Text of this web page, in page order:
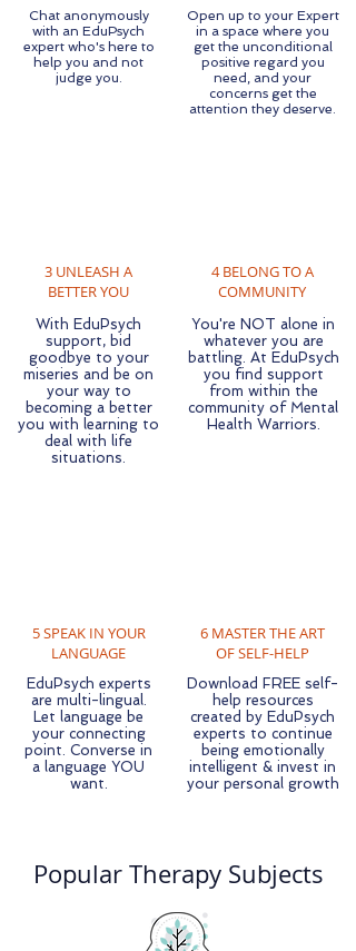
Chat anonymously
with an EduPsych
expert who's here to
help you and not
judge you.
3 UNLEASH A
BETTER YOU
With EduPsych
support, bid
goodbye to your
miseries and be on
your way to
becoming a better
you with learning to
deal with life
situations.
5 SPEAK IN YOUR
LANGUAGE
EduPsych experts
are multi-lingual.
Let language be
your connecting
point. Converse in
a language YOU
want.
Open up to your Expert
in a space where you
get the unconditional
positive regard you
need, and your
concerns get the
attention they deserve.
4 BELONG TO A
COMMUNITY
You're NOT alone in
whatever you are
battling. At EduPsych
you find support
from within the
community of Mental
Health Warriors.
6 MASTER THE ART
OF SELF-HELP
Download FREE self-
help resources
created by EduPsych
experts to continue
being emotionally
intelligent & invest in
your personal growth
Popular Therapy Subjects